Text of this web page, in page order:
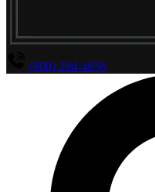
(800) 294-4656